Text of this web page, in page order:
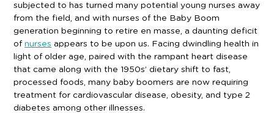
subjected to has turned many potential young nurses away
from the field, and with nurses of the Baby Boom
generation beginning to retire en masse, a daunting deficit
of nurses appears to be upon us. Facing dwindling health in
light of older age, paired with the rampant heart disease
that came along with the 1950s’ dietary shift to fast,
processed foods, many baby boomers are now requiring
treatment for cardiovascular disease, obesity, and type 2
diabetes among other illnesses.